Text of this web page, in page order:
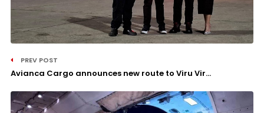
PREV POST
Avianca Cargo announces new route to Viru Vir...